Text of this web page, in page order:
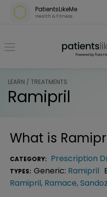
Skip over navigation
PatientsLikeMe
Health & Fitness
LEARN / TREATMENTS
Ramipril
What is
CATEGORY: Prescription
TYPES: Generic: Ramipril
Ramipril, Ramace,